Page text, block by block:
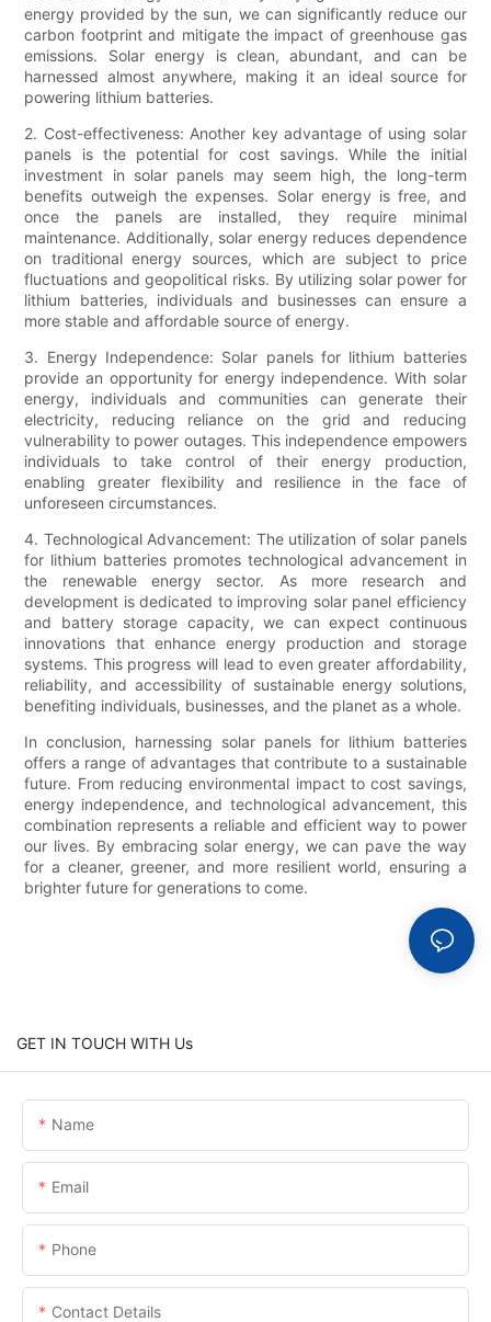
energy provided by the sun, we can significantly reduce our
carbon footprint and mitigate the impact of greenhouse gas
emissions. Solar energy is clean, abundant, and can be
harnessed almost anywhere, making it an ideal source for
powering lithium batteries.
2. Cost-effectiveness: Another key advantage of using solar
panels is the potential for cost savings. While the initial
investment in solar panels may seem high, the long-term
benefits outweigh the expenses. Solar energy is free, and
once the panels are installed, they require minimal
maintenance. Additionally, solar energy reduces dependence
on traditional energy sources, which are subject to price
fluctuations and geopolitical risks. By utilizing solar power for
lithium batteries, individuals and businesses can ensure a
more stable and affordable source of energy.
3. Energy Independence: Solar panels for lithium batteries
provide an opportunity for energy independence. With solar
energy, individuals and communities can generate their
electricity, reducing reliance on the grid and reducing
vulnerability to power outages. This independence empowers
individuals to take control of their energy production,
enabling greater flexibility and resilience in the face of
unforeseen circumstances.
4. Technological Advancement: The utilization of solar panels
for lithium batteries promotes technological advancement in
the renewable energy sector. As more research and
development is dedicated to improving solar panel efficiency
and battery storage capacity, we can expect continuous
innovations that enhance energy production and storage
systems. This progress will lead to even greater affordability,
reliability, and accessibility of sustainable energy solutions,
benefiting individuals, businesses, and the planet as a whole.
In conclusion, harnessing solar panels for lithium batteries
offers a range of advantages that contribute to a sustainable
future. From reducing environmental impact to cost savings,
energy independence, and technological advancement, this
combination represents a reliable and efficient way to power
our lives. By embracing solar energy, we can pave the way
for a cleaner, greener, and more resilient world, ensuring a
brighter future for generations to come.
GET IN TOUCH WITH Us
Name
Email
Phone
Contact Details